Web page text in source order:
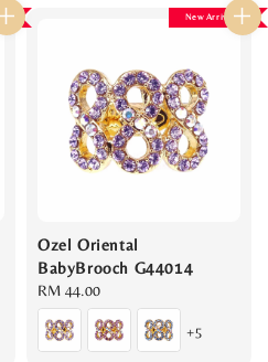
New Arrival
Ozel Oriental
BabyBrooch G44014
Regular
price
RM 44.00
+5